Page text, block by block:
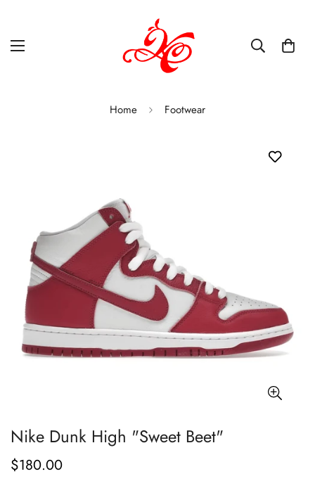
Home Footwear
Nike Dunk High "Sweet Beet"
Regular
$180.00